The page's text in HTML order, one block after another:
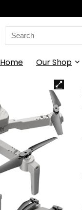
Search
for:
Home Our Shop